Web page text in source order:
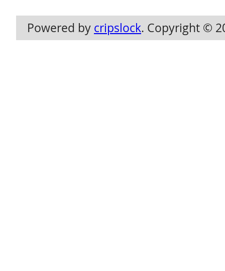
Powered by cripslock. Copyright ©